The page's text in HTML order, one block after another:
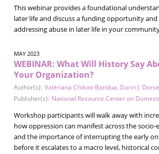
This webinar provides a foundational
later life and discuss a funding opportunity
addressing abuse in later life in your
MAY 2023
WEBINAR: What Will History Say
Your Organization?
Author(s): Valériana Chikoti-Bandua, Darin J.
Publisher(s): National Resource Center on
Workshop participants will walk away with
how oppression can manifest across the socio-
and the importance of interrupting the early
before it escalates to a macro level, historical